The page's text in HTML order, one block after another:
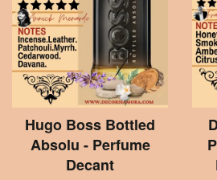
Hugo Boss Bottled
Absolu - Perfume
Decant